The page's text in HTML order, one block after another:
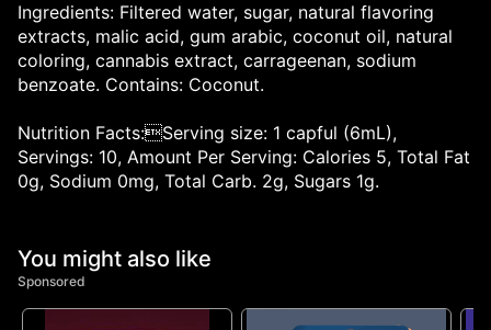
Ingredients: Filtered water, sugar, natural flavoring
extracts, malic acid, gum arabic, coconut oil, natural
coloring, cannabis extract, carrageenan, sodium
benzoate. Contains: Coconut.
Nutrition Facts:Serving size: 1 capful (6mL),
Servings: 10, Amount Per Serving: Calories 5, Total Fat
0g, Sodium 0mg, Total Carb. 2g, Sugars 1g.
You might also like
Sponsored